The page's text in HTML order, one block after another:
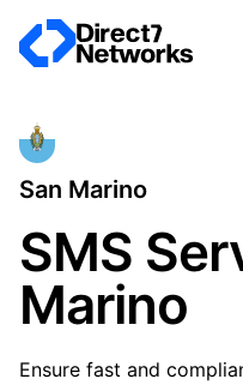
San Marino
SMS
Marino
Ensure fast and